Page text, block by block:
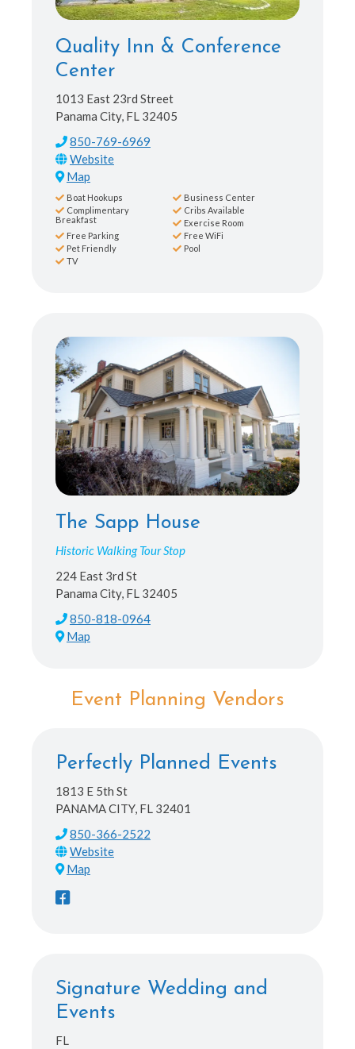
Quality Inn & Conference
Center
1013 East 23rd Street
Panama City, FL 32405
850-769-6969
Map
Boat Hookups
Business Center
Complimentary
Breakfast
Cribs Available
Exercise Room
Free Parking
Free WiFi
Pet Friendly
Pool
TV
The Sapp House
Historic Walking Tour Stop
224 East 3rd St
Panama City, FL 32405
850-818-0964
Map
Event Planning Vendors
Perfectly Planned Events
1813 E 5th St
PANAMA CITY, FL 32401
850-366-2522
Map
Signature Wedding and
Events
FL